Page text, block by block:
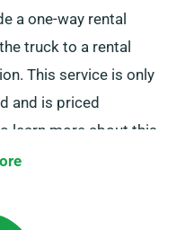
a one-way rental
truck to a rental
This service is only
and is priced
learn more about this